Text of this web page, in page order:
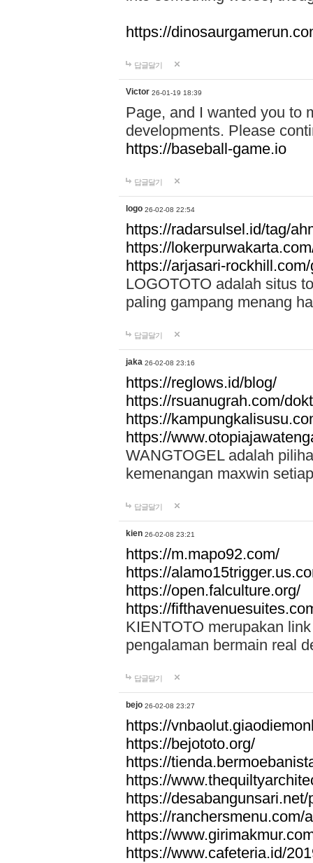
https://
답글달기
Victor 26-01-19 18:39
Page, and I wanted you to
developments. Please
https://baseball-game.io
답글달기
logo 26-02-08 22:54
https://radarsulsel.id/tag/
https://
https://arjasari-
LOGOTOTO adalah situs
paling gampang menang
답글달기
jaka 26-02-08 23:16
https://reglows.id/blog/
https://rsuanugrah.com/
https://
https://
WANGTOGEL adalah
kemenangan maxwin
답글달기
kien 26-02-08 23:21
https://m.mapo92.com/
https://
https://open.falculture.org/
https://
KIENTOTO merupakan
pengalaman bermain real
답글달기
bejo 26-02-08 23:27
https://
https://bejototo.org/
https://
https://
https://desabangunsari.net/
https://ranchersmenu.com/
https://
https://www.cafeteria.id/